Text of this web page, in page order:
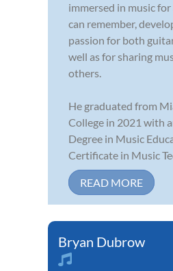
immersed in music for
can remember,
passion for both
well as for sharing
others.
He graduated from
College in 2021 with
Degree in Music
Certificate in Music
READ MORE
Bryan Dubrow